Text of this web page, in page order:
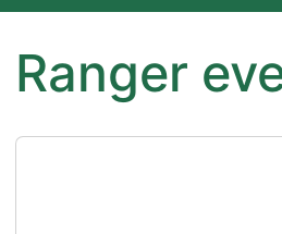
Ranger
RIPS CIC Summer